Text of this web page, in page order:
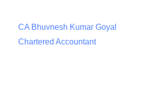
CA Bhuvnesh Kumar Goyal
Chartered Accountant